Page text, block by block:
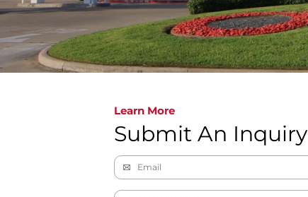
Learn More
Submit An Inquiry